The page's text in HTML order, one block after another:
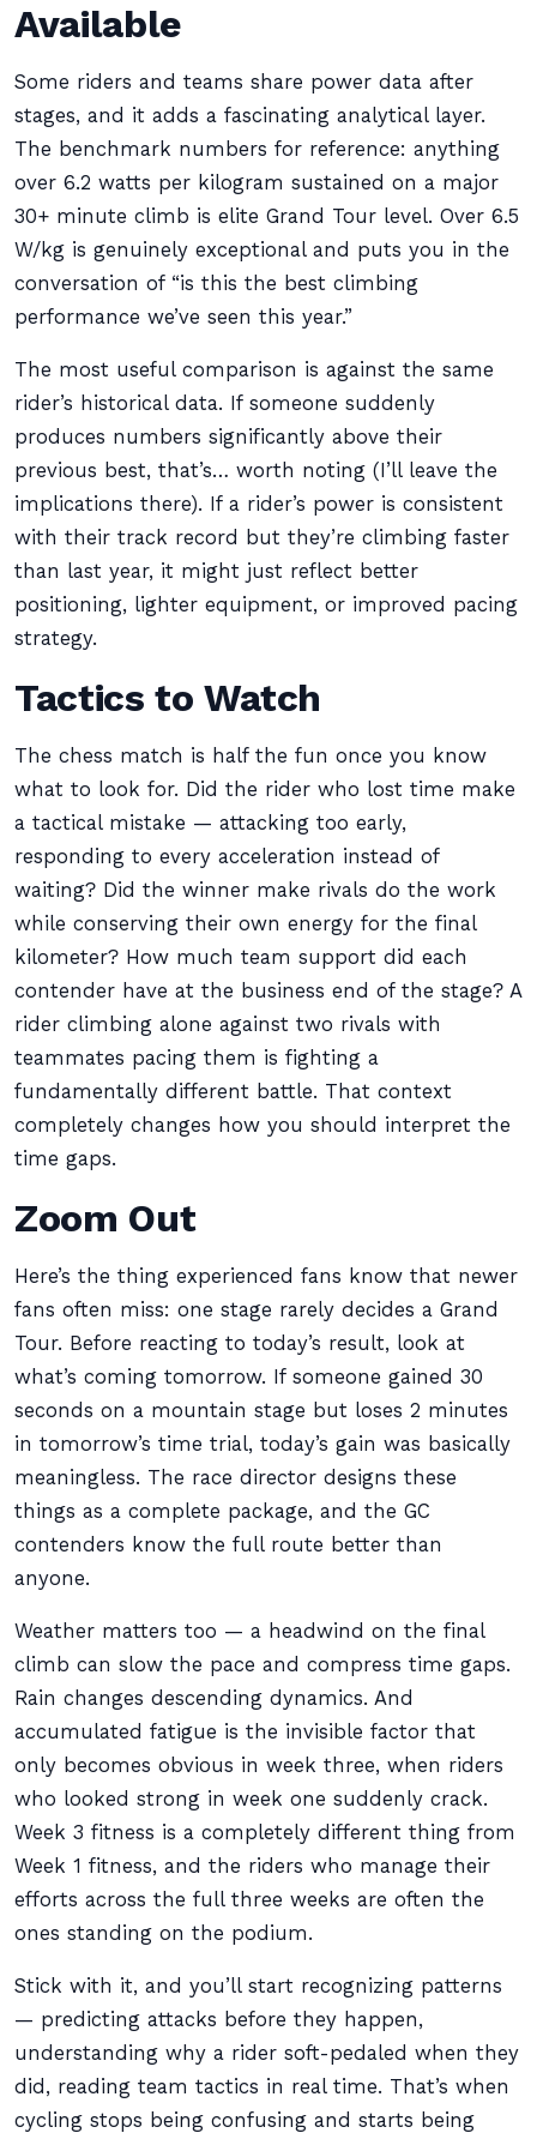
Available
Some riders and teams share power data after
stages, and it adds a fascinating analytical layer.
The benchmark numbers for reference: anything
over 6.2 watts per kilogram sustained on a major
30+ minute climb is elite Grand Tour level. Over 6.5
W/kg is genuinely exceptional and puts you in the
conversation of “is this the best climbing
performance we’ve seen this year.”
The most useful comparison is against the same
rider’s historical data. If someone suddenly
produces numbers significantly above their
previous best, that’s… worth noting (I’ll leave the
implications there). If a rider’s power is consistent
with their track record but they’re climbing faster
than last year, it might just reflect better
positioning, lighter equipment, or improved pacing
strategy.
Tactics to Watch
The chess match is half the fun once you know
what to look for. Did the rider who lost time make
a tactical mistake — attacking too early,
responding to every acceleration instead of
waiting? Did the winner make rivals do the work
while conserving their own energy for the final
kilometer? How much team support did each
contender have at the business end of the stage? A
rider climbing alone against two rivals with
teammates pacing them is fighting a
fundamentally different battle. That context
completely changes how you should interpret the
time gaps.
Zoom Out
Here’s the thing experienced fans know that newer
fans often miss: one stage rarely decides a Grand
Tour. Before reacting to today’s result, look at
what’s coming tomorrow. If someone gained 30
seconds on a mountain stage but loses 2 minutes
in tomorrow’s time trial, today’s gain was basically
meaningless. The race director designs these
things as a complete package, and the GC
contenders know the full route better than
anyone.
Weather matters too — a headwind on the final
climb can slow the pace and compress time gaps.
Rain changes descending dynamics. And
accumulated fatigue is the invisible factor that
only becomes obvious in week three, when riders
who looked strong in week one suddenly crack.
Week 3 fitness is a completely different thing from
Week 1 fitness, and the riders who manage their
efforts across the full three weeks are often the
ones standing on the podium.
Stick with it, and you’ll start recognizing patterns
— predicting attacks before they happen,
understanding why a rider soft-pedaled when they
did, reading team tactics in real time. That’s when
cycling stops being confusing and starts being